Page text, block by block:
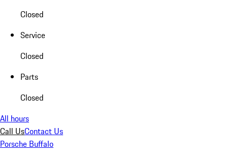
Closed
Service
Closed
Parts
Closed
All hours
Call UsContact Us
Porsche Buffalo